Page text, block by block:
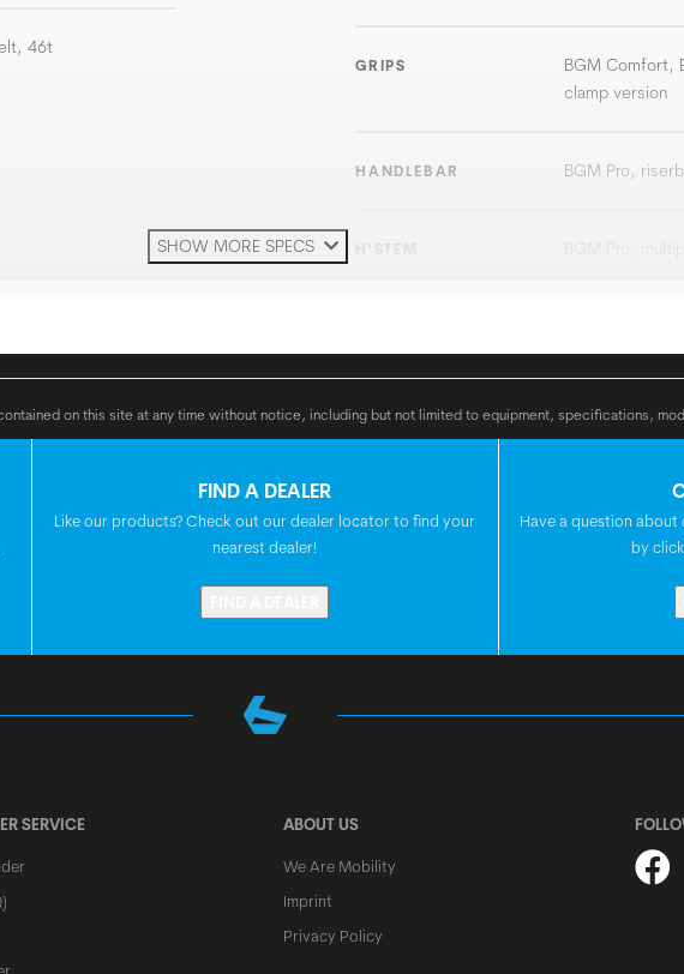
46t
GRIPS
BGM Comfort,
clamp version
HANDLEBAR BGM Pro,
H'STEM BGM Pro,
SEAT Syncros
BGM Comp,
Shimano
centerlock,
centerlock,
RIMS BGM Pro X15,
SHOW MORE SPECS
on this site at any time without notice, including but not limited to equipment, specifications,
FIND A DEALER
Like our products? Check out our dealer locator to find your
nearest dealer!
Have a question
by
SERVICE ABOUT US
We Are Mobility
Imprint
Privacy Policy